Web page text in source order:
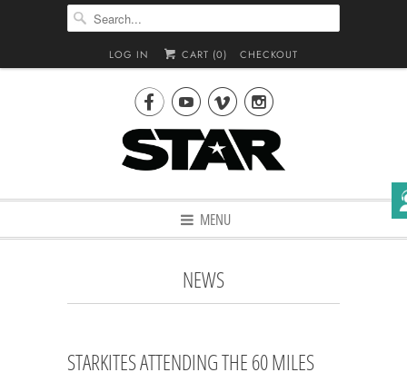
LOG IN CART (0) CHECKOUT

MENU
NEWS
STARKITES ATTENDING THE 60 MILES